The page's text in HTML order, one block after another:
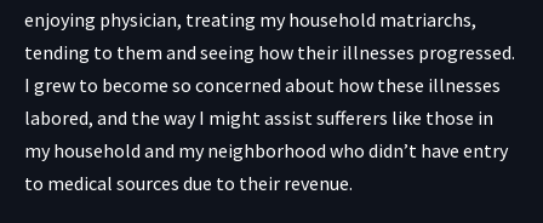
enjoying physician, treating my household matriarchs,
tending to them and seeing how their illnesses progressed.
I grew to become so concerned about how these illnesses
labored, and the way I might assist sufferers like those in
my household and my neighborhood who didn’t have entry
to medical sources due to their revenue.